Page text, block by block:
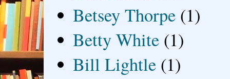
Betsey Thorpe (1)
Betty White (1)
Bill Lightle (1)